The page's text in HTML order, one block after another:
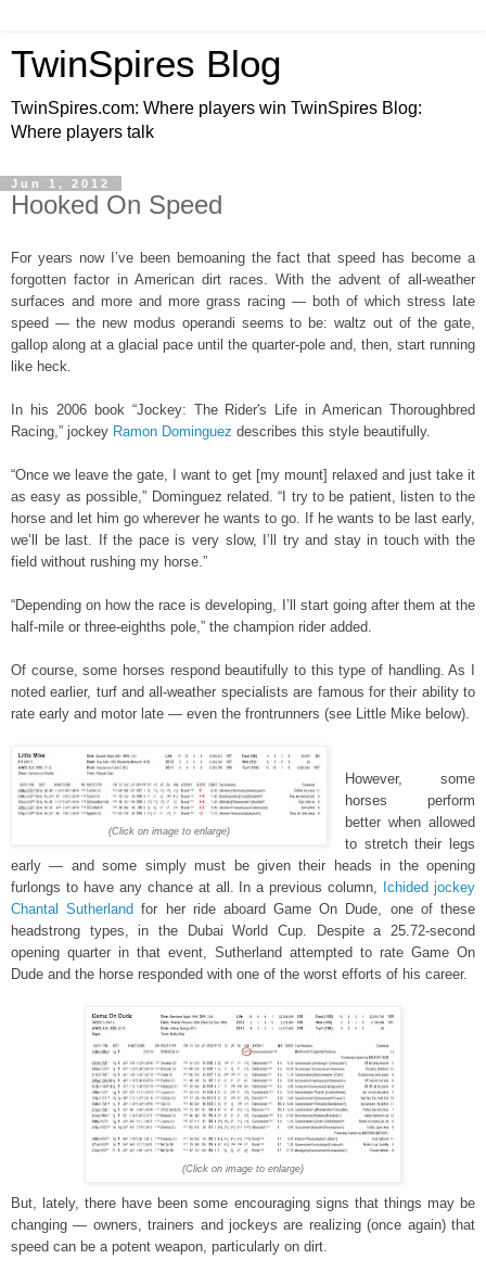
TwinSpires Blog
TwinSpires.com: Where players win TwinSpires Blog:
Where players talk
Jun 1, 2012
Hooked On Speed
For years now I’ve been bemoaning the fact that speed has become a
forgotten factor in American dirt races. With the advent of all-weather
surfaces and more and more grass racing — both of which stress late
speed — the new modus operandi seems to be: waltz out of the gate,
gallop along at a glacial pace until the quarter-pole and, then, start running
like heck.
In his 2006 book “Jockey: The Rider's Life in American Thoroughbred
Racing,” jockey Ramon Dominguez describes this style beautifully.
“Once we leave the gate, I want to get [my mount] relaxed and just take it
as easy as possible,” Dominguez related. “I try to be patient, listen to the
horse and let him go wherever he wants to go. If he wants to be last early,
we’ll be last. If the pace is very slow, I’ll try and stay in touch with the
field without rushing my horse.”
“Depending on how the race is developing, I’ll start going after them at the
half-mile or three-eighths pole,” the champion rider added.
Of course, some horses respond beautifully to this type of handling. As I
noted earlier, turf and all-weather specialists are famous for their ability to
rate early and motor late — even the frontrunners (see Little Mike below).
(Click on image to enlarge)
However, some
horses perform
better when allowed
to stretch their legs
early — and some simply must be given their heads in the opening
furlongs to have any chance at all. In a previous column,
Ichided jockey
Chantal Sutherland for her ride aboard Game On Dude, one of these
headstrong types, in the Dubai World Cup. Despite a 25.72-second
opening quarter in that event, Sutherland attempted to rate Game On
Dude and the horse responded with one of the worst efforts of his career.
(Click on image to enlarge)
But, lately, there have been some encouraging signs that things may be
changing — owners, trainers and jockeys are realizing (once again) that
speed can be a potent weapon, particularly on dirt.